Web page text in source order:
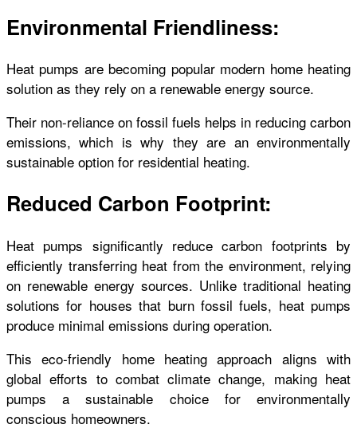
Environmental Friendliness:
Heat pumps are becoming popular modern home heating
solution as they rely on a renewable energy source.
Their non-reliance on fossil fuels helps in reducing carbon
emissions, which is why they are an environmentally
sustainable option for residential heating.
Reduced Carbon Footprint:
Heat pumps significantly reduce carbon footprints by
efficiently transferring heat from the environment, relying
on renewable energy sources. Unlike traditional heating
solutions for houses that burn fossil fuels, heat pumps
produce minimal emissions during operation.
This eco-friendly home heating approach aligns with
global efforts to combat climate change, making heat
pumps a sustainable choice for environmentally
conscious homeowners.